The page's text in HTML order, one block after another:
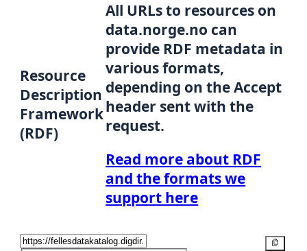
Resource
Description
Framework
(RDF)
All URLs to resources on
data.norge.no can
provide RDF metadata in
various formats,
depending on the Accept
header sent with the
request.
Read more about RDF
and the formats we
support here